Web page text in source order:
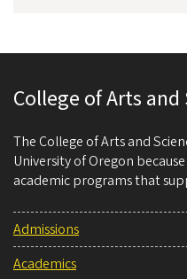
College of Arts and
The College of Arts and
University of Oregon
academic programs that
Admissions
Academics